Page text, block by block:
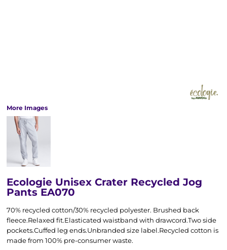
More Images
Ecologie Unisex Crater Recycled Jog
Pants EA070
70% recycled cotton/30% recycled polyester. Brushed back
fleece.Relaxed fit.Elasticated waistband with drawcord.Two side
pockets.Cuffed leg ends.Unbranded size label.Recycled cotton is
made from 100% pre-consumer waste.